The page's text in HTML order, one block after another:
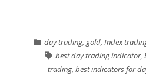
day trading, gold, Index
best day trading indicator,
trading,best indicators for